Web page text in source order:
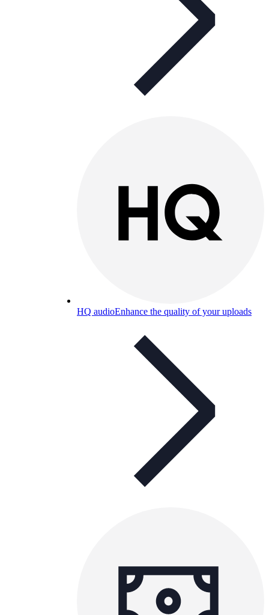
HQ audioEnhance the quality of your uploads